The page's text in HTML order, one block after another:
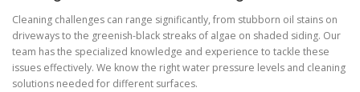
Cleaning challenges can range significantly, from stubborn oil stains on
driveways to the greenish-black streaks of algae on shaded siding. Our
team has the specialized knowledge and experience to tackle these
issues effectively. We know the right water pressure levels and cleaning
solutions needed for different surfaces.